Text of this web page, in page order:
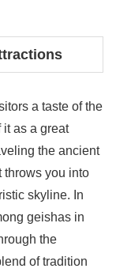
a taste of the
it as a great
the ancient
throws you into
skyline. In
geishas in
the
of tradition